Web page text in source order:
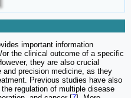
important information
the clinical outcome of a specific
they are also crucial
and precision medicine, as they
Previous studies have also
regulation of multiple disease